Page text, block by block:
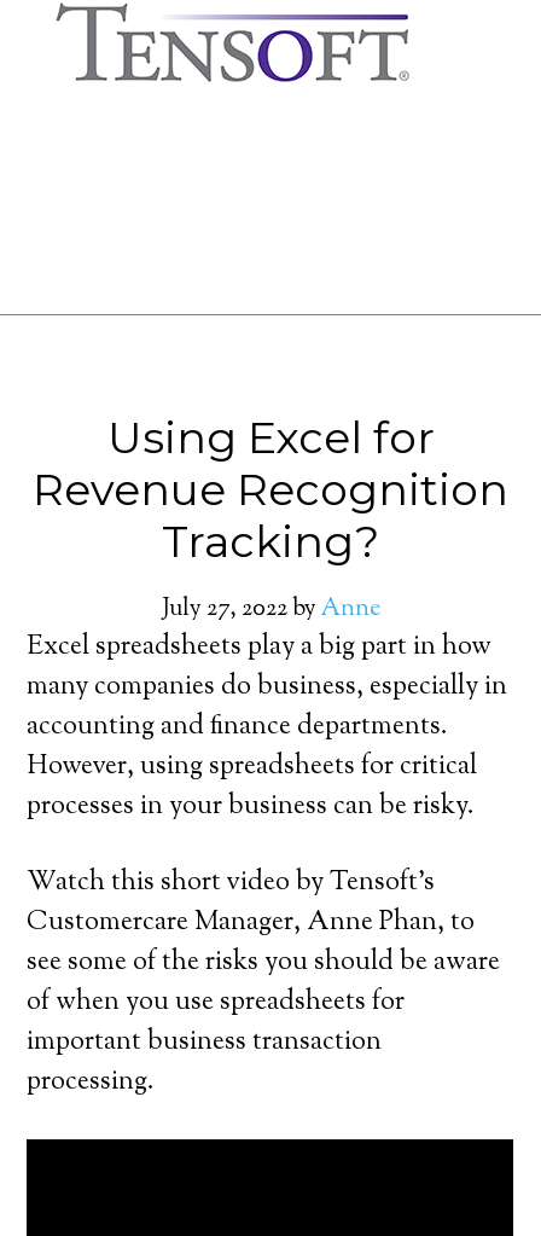
Using Excel for
Revenue Recognition
Tracking?
July 27, 2022byAnne
Excel spreadsheets play a big part in how
many companies do business, especially in
accounting and finance departments.
However, using spreadsheets for critical
processes in your business can be risky.
Watch this short video by Tensoft’s
Customercare Manager, Anne Phan, to
see some of the risks you should be aware
of when you use spreadsheets for
important business transaction
processing.